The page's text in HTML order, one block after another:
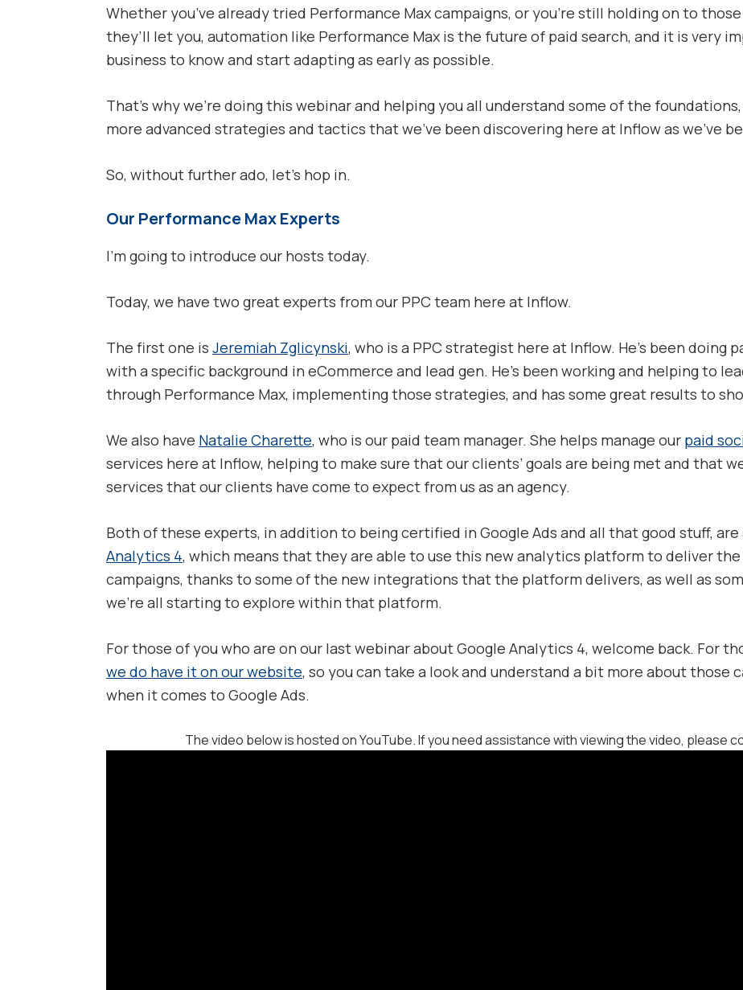
Whether you’ve already tried Performance Max campaigns, or you’re still holding on to
they’ll let you, automation like Performance Max is the future of paid search, and it is very
business to know and start adapting as early as possible.
That’s why we’re doing this webinar and helping you all understand some of the
more advanced strategies and tactics that we’ve been discovering here at Inflow as we’ve
So, without further ado, let’s hop in.
Our Performance Max Experts
I’m going to introduce our hosts today.
Today, we have two great experts from our PPC team here at Inflow.
The first one is Jeremiah Zglicynski, who is a PPC strategist here at Inflow. He’s been doing
with a specific background in eCommerce and lead gen. He’s been working and helping to
through Performance Max, implementing those strategies, and has some great results to
We also have Natalie Charette, who is our paid team manager. She helps manage our paid
services here at Inflow, helping to make sure that our clients’ goals are being met and that
services that our clients have come to expect from us as an agency.
Both of these experts, in addition to being certified in Google Ads and all that good stuff,
Analytics 4, which means that they are able to use this new analytics platform to deliver
campaigns, thanks to some of the new integrations that the platform delivers, as well as
we’re all starting to explore within that platform.
For those of you who are on our last webinar about Google Analytics 4, welcome back. For
we do have it on our website, so you can take a look and understand a bit more about those
when it comes to Google Ads.
The video below is hosted on YouTube. If you need assistance with viewing the video, please